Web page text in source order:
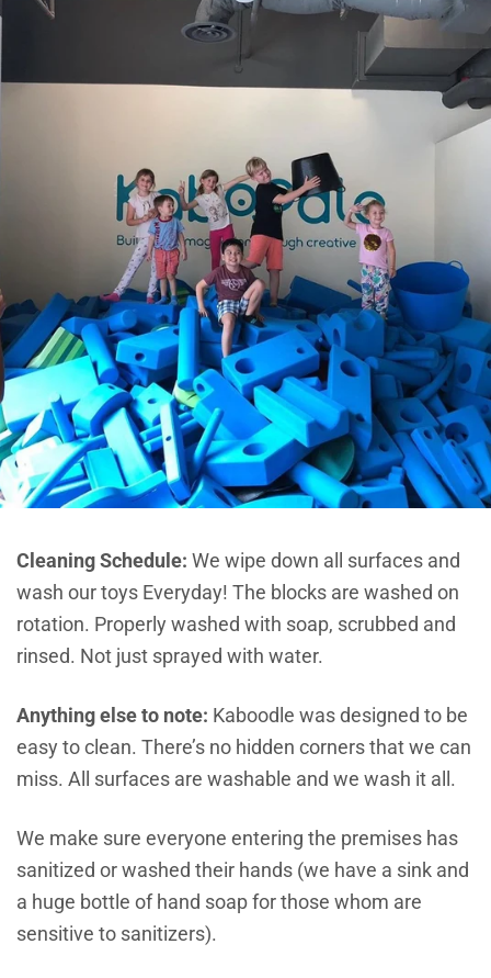
Cleaning Schedule: We wipe down all surfaces and
wash our toys Everyday! The blocks are washed on
rotation. Properly washed with soap, scrubbed and
rinsed. Not just sprayed with water.
Anything else to note: Kaboodle was designed to be
easy to clean. There’s no hidden corners that we can
miss. All surfaces are washable and we wash it all.
We make sure everyone entering the premises has
sanitized or washed their hands (we have a sink and
a huge bottle of hand soap for those whom are
sensitive to sanitizers).